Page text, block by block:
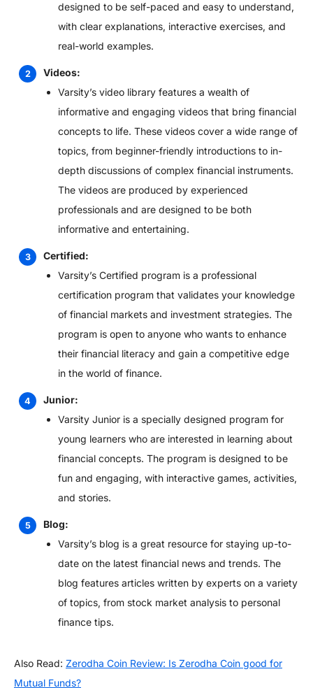
designed to be self-paced and easy to understand,
with clear explanations, interactive exercises, and
real-world examples.
Videos:
Varsity’s video library features a wealth of
informative and engaging videos that bring financial
concepts to life. These videos cover a wide range of
topics, from beginner-friendly introductions to in-
depth discussions of complex financial instruments.
The videos are produced by experienced
professionals and are designed to be both
informative and entertaining.
Certified:
Varsity’s Certified program is a professional
certification program that validates your knowledge
of financial markets and investment strategies. The
program is open to anyone who wants to enhance
their financial literacy and gain a competitive edge
in the world of finance.
Junior:
Varsity Junior is a specially designed program for
young learners who are interested in learning about
financial concepts. The program is designed to be
fun and engaging, with interactive games, activities,
and stories.
Blog:
Varsity’s blog is a great resource for staying up-to-
date on the latest financial news and trends. The
blog features articles written by experts on a variety
of topics, from stock market analysis to personal
finance tips.
Also Read: Zerodha Coin Review: Is Zerodha Coin good for
Mutual Funds?